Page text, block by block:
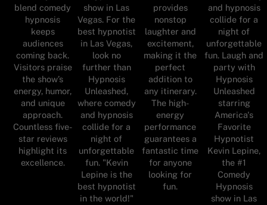
blend comedy
hypnosis
keeps
audiences
coming back.
Visitors praise
the show’s
energy, humor,
and unique
approach.
Countless five-
star reviews
highlight its
excellence.
show in Las
Vegas. For the
best hypnotist
in Las Vegas,
look no
further than
Hypnosis
Unleashed,
where comedy
and hypnosis
collide for a
night of
unforgettable
fun. "Kevin
Lepine is the
best hypnotist
in the world!"
provides
nonstop
laughter and
excitement,
making it the
perfect
addition to
any itinerary.
The high-
energy
performance
guarantees a
fantastic time
for anyone
looking for
fun.
and hypnosis
collide for a
night of
unforgettable
fun. Laugh and
party with
Hypnosis
Unleashed
starring
America's
Favorite
Hypnotist
Kevin Lepine,
the #1
Comedy
Hypnosis
show in Las